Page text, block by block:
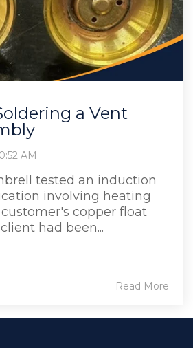
a Vent
AM
tested an induction
involving heating
copper float
had been...
Read More